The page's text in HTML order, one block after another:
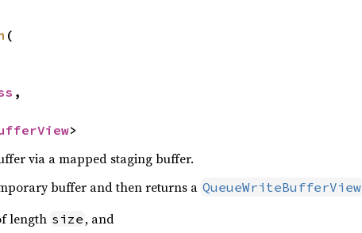
(
,
>
via a mapped staging buffer.
buffer and then returns a QueueWriteBufferView
length size , and